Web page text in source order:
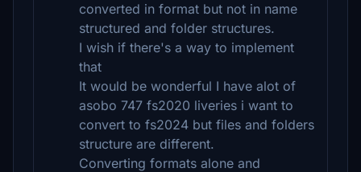
converted in format but not in name
structured and folder structures.
I wish if there's a way to implement
that
It would be wonderful I have alot of
asobo 747 fs2020 liveries i want to
convert to fs2024 but files and folders
structure are different.
Converting formats alone and